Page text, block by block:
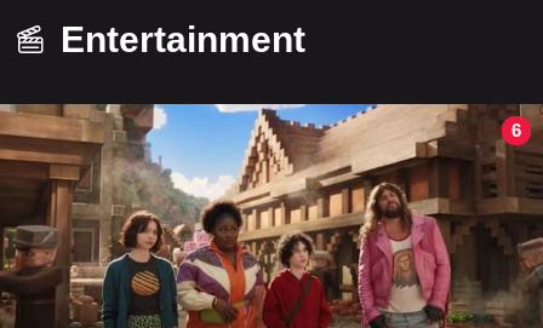
Entertainment
6